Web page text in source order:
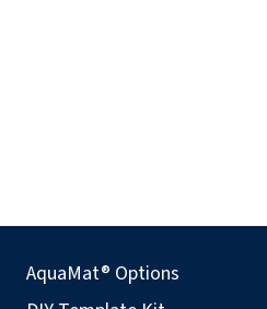
AquaMat® Options